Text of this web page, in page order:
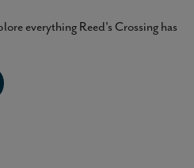
everything Reed's Crossing has